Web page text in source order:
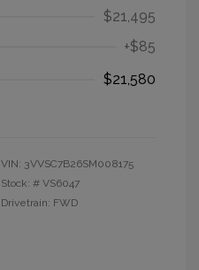
$21,495
+$85
$21,580
VIN: 3VVSC7B26SM008175
Stock: # VS6047
Drivetrain: FWD